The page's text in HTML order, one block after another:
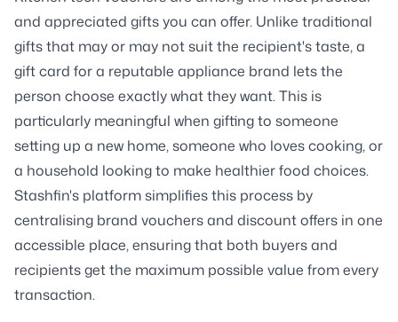
and appreciated gifts you can offer. Unlike traditional
gifts that may or may not suit the recipient's taste, a
gift card for a reputable appliance brand lets the
person choose exactly what they want. This is
particularly meaningful when gifting to someone
setting up a new home, someone who loves cooking, or
a household looking to make healthier food choices.
Stashfin's platform simplifies this process by
centralising brand vouchers and discount offers in one
accessible place, ensuring that both buyers and
recipients get the maximum possible value from every
transaction.